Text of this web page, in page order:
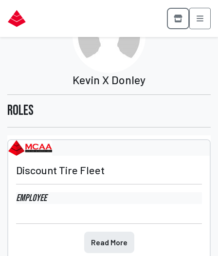
Kevin X Donley
Roles
Discount Tire Fleet
Employee
Read More